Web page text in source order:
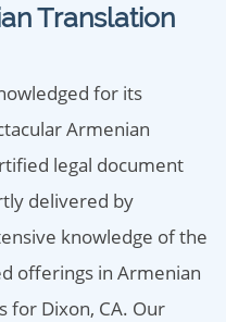
Translation
for its
Armenian
legal document
delivered by
knowledge of the
offerings in Armenian
for Dixon, CA. Our